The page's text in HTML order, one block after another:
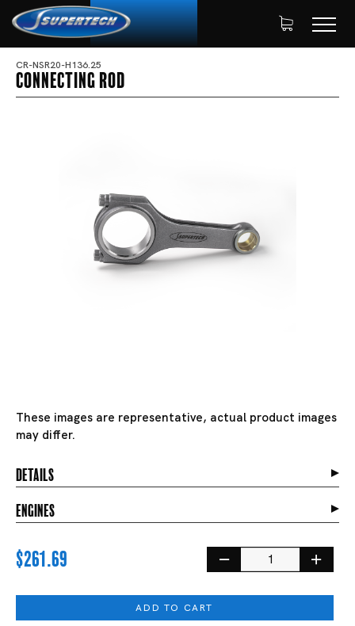
HOME SHOP
CR-NSR20-H136.25
Connecting Rod
These images are representative, actual product images
may differ.
details
engines
$261.69
ADD TO CART